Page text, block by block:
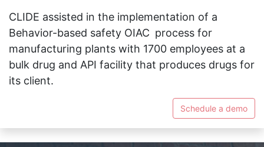
CLIDE assisted in the implementation of a
Behavior-based safety OIAC process for
manufacturing plants with 1700 employees at a
bulk drug and API facility that produces drugs for
its client.
Schedule a demo